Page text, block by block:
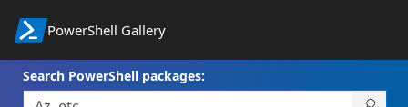
PowerShell Gallery
Search PowerShell packages: